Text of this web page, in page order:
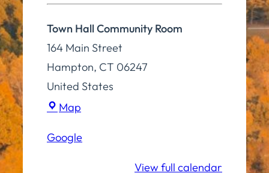
Town Hall Community Room
164 Main Street
Hampton, CT 06247
United States
Map
Community
Google
View full calendar